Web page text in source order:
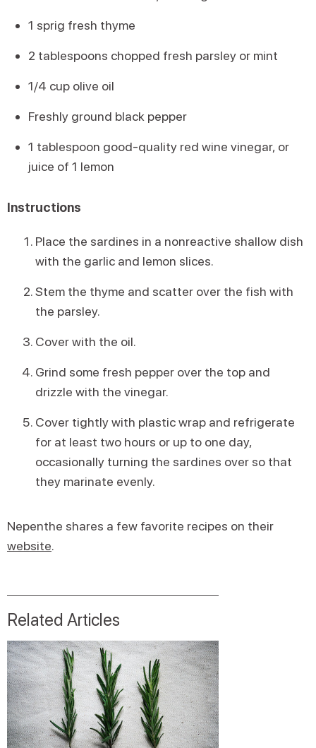
1 sprig fresh thyme
2 tablespoons chopped fresh parsley or mint
1/4 cup olive oil
Freshly ground black pepper
1 tablespoon good-quality red wine vinegar, or
juice of 1 lemon
Instructions
Place the sardines in a nonreactive shallow dish
with the garlic and lemon slices.
Stem the thyme and scatter over the fish with
the parsley.
Cover with the oil.
Grind some fresh pepper over the top and
drizzle with the vinegar.
Cover tightly with plastic wrap and refrigerate
for at least two hours or up to one day,
occasionally turning the sardines over so that
they marinate evenly.
Nepenthe shares a few favorite recipes on their
website.
Related Articles